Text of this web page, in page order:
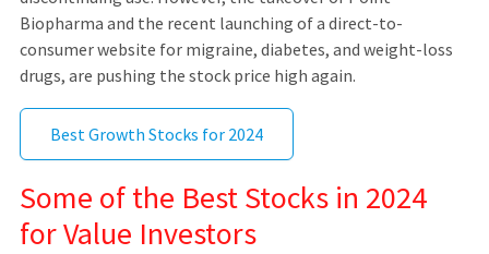
Biopharma and the recent launching of a direct-to-
consumer website for migraine, diabetes, and weight-loss
drugs, are pushing the stock price high again.
Best Growth Stocks for 2024
Some of the Best Stocks in 2024
for Value Investors